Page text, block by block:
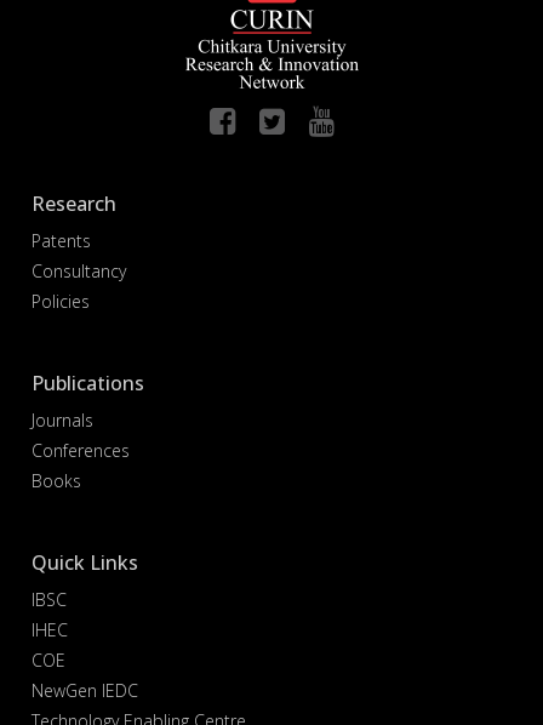
Research
Patents
Consultancy
Policies
Publications
Journals
Conferences
Books
Quick Links
IBSC
IHEC
COE
NewGen IEDC
Technology Enabling Centre